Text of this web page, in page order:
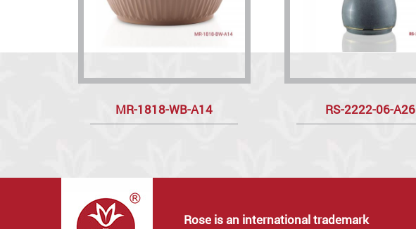
MR-1818-WB-A14 RS-2222-06-A26
Rose is an international trademark